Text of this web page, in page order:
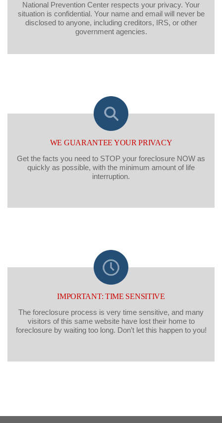
National Prevention Center respects your privacy. Your
situation is confidential. Your name and email will never be
disclosed to anyone, including creditors, IRS, or other
government agencies.
WE GUARANTEE YOUR PRIVACY
Get the facts you need to STOP your foreclosure NOW as
quickly as possible, with the minimum amount of life
interruption.
IMPORTANT: TIME SENSITIVE
The foreclosure process is very time sensitive, and many
visitors of this same website have lost their home to
foreclosure by waiting too long. Don’t let this happen to you!